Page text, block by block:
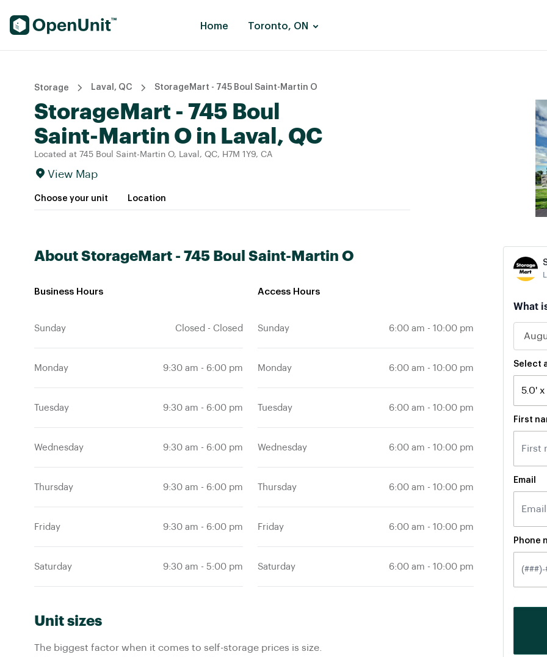
Find Self Storage Units Home Toronto, ON
Storage Laval, QC StorageMart - 745 Boul Saint-Martin O
StorageMart - 745 Boul
Saint-Martin O in Laval, QC
Located at 745 Boul Saint-Martin O, Laval, QC, H7M 1Y9, CA
View Map
Choose your unit Location
About StorageMart - 745 Boul Saint-Martin O
Business Hours
Sunday Closed - Closed
Monday 9:30 am - 6:00 pm
Tuesday 9:30 am - 6:00 pm
Wednesday 9:30 am - 6:00 pm
Thursday 9:30 am - 6:00 pm
Friday 9:30 am - 6:00 pm
Saturday 9:30 am - 5:00 pm
Access Hours
Sunday 6:00 am - 10:00 pm
Monday 6:00 am - 10:00 pm
Tuesday 6:00 am - 10:00 pm
Wednesday 6:00 am - 10:00 pm
Thursday 6:00 am - 10:00 pm
Friday 6:00 am - 10:00 pm
Saturday 6:00 am - 10:00 pm
Unit sizes
The biggest factor when it comes to self-storage prices is size.
If
ignore
What
Select
First
Email
Phone